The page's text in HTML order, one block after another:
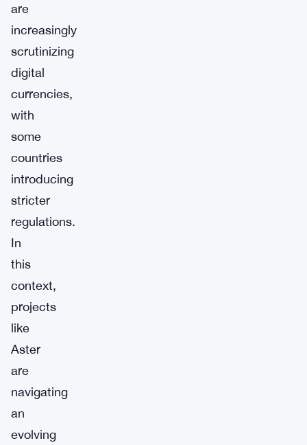
are
increasingly
scrutinizing
digital
currencies,
with
some
countries
introducing
stricter
regulations.
In
this
context,
projects
like
Aster
are
navigating
an
evolving